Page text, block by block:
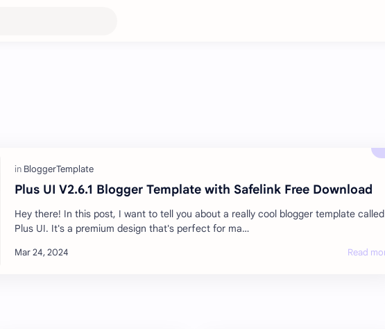
Plus UI V2.6.1 Blogger Template with Safelink Free Download
Hey there! In this post, I want to tell you about a really cool blogger template called
Plus UI. It's a premium design that's perfect for ma…